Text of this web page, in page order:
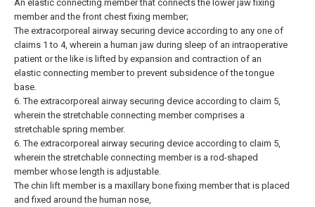
An elastic connecting member that connects the lower jaw fixing
member and the front chest fixing member;
The extracorporeal airway securing device according to any one of
claims 1 to 4, wherein a human jaw during sleep of an intraoperative
patient or the like is lifted by expansion and contraction of an
elastic connecting member to prevent subsidence of the tongue
base.
6. The extracorporeal airway securing device according to claim 5,
wherein the stretchable connecting member comprises a
stretchable spring member.
6. The extracorporeal airway securing device according to claim 5,
wherein the stretchable connecting member is a rod-shaped
member whose length is adjustable.
The chin lift member is a maxillary bone fixing member that is placed
and fixed around the human nose,